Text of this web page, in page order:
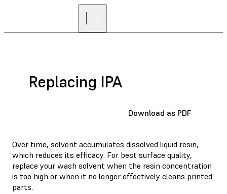
Replacing IPA
Download as PDF
Over time, solvent accumulates dissolved liquid resin,
which reduces its efficacy. For best surface quality,
replace your wash solvent when the resin concentration
is too high or when it no longer effectively cleans printed
parts.